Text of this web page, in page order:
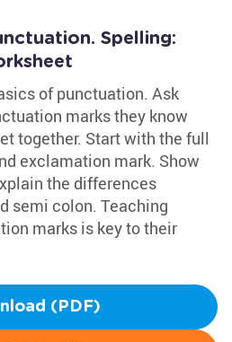
Spelling:
of punctuation. Ask
marks they know
together. Start with the full
exclamation mark. Show
the differences
semi colon. Teaching
marks is key to their
(PDF)